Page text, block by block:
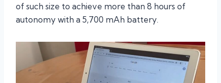
of such size to achieve more than 8 hours of
autonomy with a 5,700 mAh battery.